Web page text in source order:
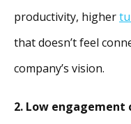
productivity, higher
that doesn’t feel
company’s vision.
2. Low engagement